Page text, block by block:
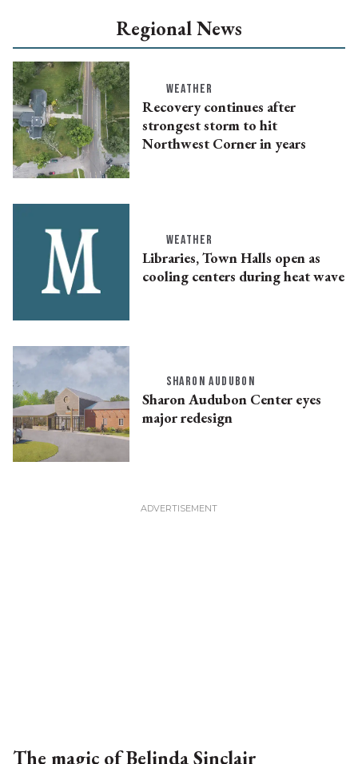
Regional News
WEATHER
Recovery continues after
strongest storm to hit
Northwest Corner in years
WEATHER
Libraries, Town Halls open as
cooling centers during heat wave
SHARON AUDUBON
Sharon Audubon Center eyes
major redesign
The magic of Belinda Sinclair